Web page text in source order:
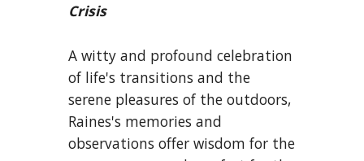
Crisis
A witty and profound celebration
of life's transitions and the
serene pleasures of the outdoors,
Raines's memories and
observations offer wisdom for the